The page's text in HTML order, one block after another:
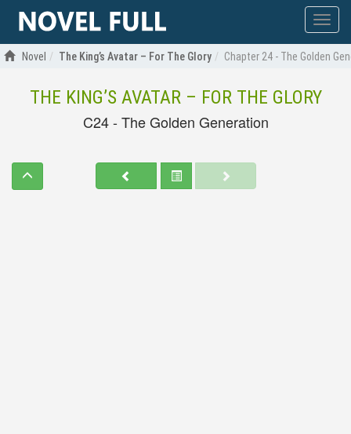
Show
menu
Novel The King’s Avatar – For The Glory Chapter 24 - The Golden
THE KING’S AVATAR – FOR THE GLORY
C24 - The Golden Generation